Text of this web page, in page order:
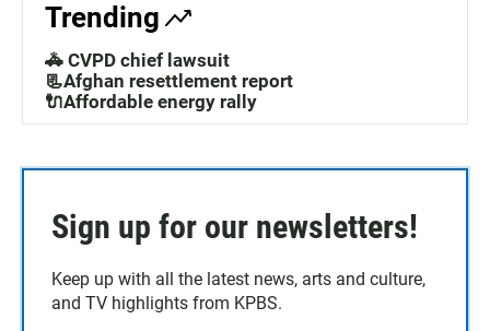
Trending
🚓 CVPD chief lawsuit
📃Afghan resettlement report
🔌Affordable energy rally
Sign up for our newsletters!
Keep up with all the latest news, arts and culture,
and TV highlights from KPBS.